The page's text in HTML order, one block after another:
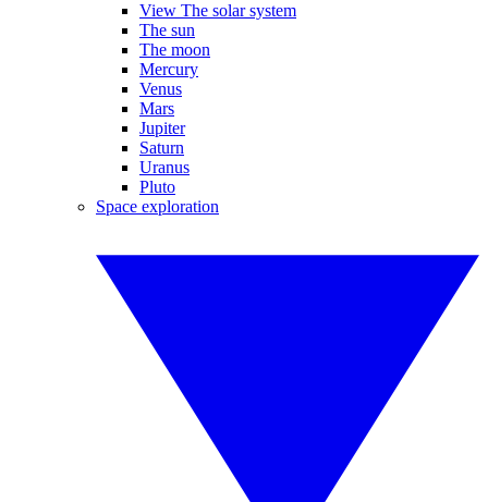
View The solar system
The sun
The moon
Mercury
Venus
Mars
Jupiter
Saturn
Uranus
Pluto
Space exploration